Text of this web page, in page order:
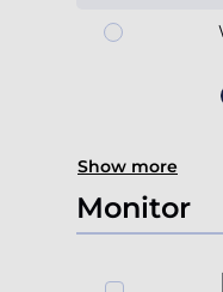
Show more
Monitor